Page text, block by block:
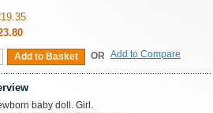
Add to Basket OR Add to Compare
baby doll. Girl.